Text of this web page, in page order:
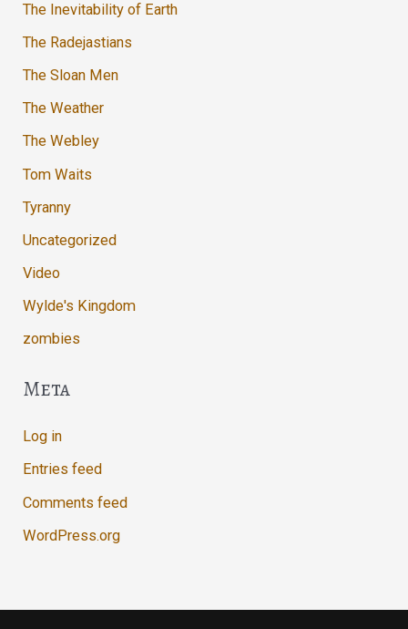
The Inevitability of Earth
The Radejastians
The Sloan Men
The Weather
The Webley
Tom Waits
Tyranny
Uncategorized
Video
Wylde's Kingdom
zombies
Meta
Log in
Entries feed
Comments feed
WordPress.org